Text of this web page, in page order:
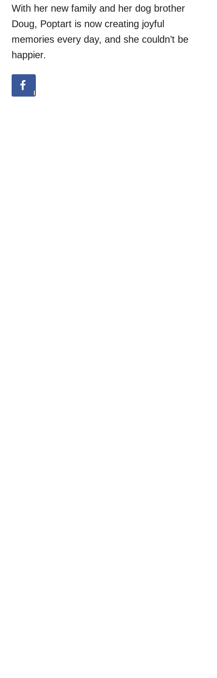
With her new family and her dog brother
Doug, Poptart is now creating joyful
memories every day, and she couldn’t be
happier.